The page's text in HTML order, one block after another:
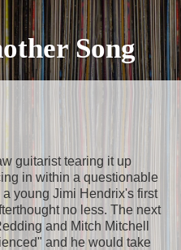
Song
guitarist tearing it up
in within a questionable
young Jimi Hendrix's first
no less. The next
and Mitch Mitchell
and he would take